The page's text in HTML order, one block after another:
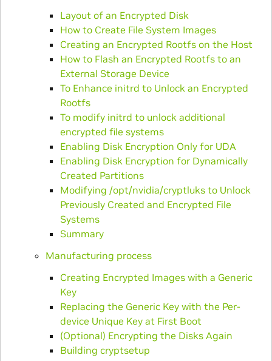
Layout of an Encrypted Disk
How to Create File System Images
Creating an Encrypted Rootfs on the Host
How to Flash an Encrypted Rootfs to an
External Storage Device
To Enhance initrd to Unlock an Encrypted
Rootfs
To modify initrd to unlock additional
encrypted file systems
Enabling Disk Encryption Only for UDA
Enabling Disk Encryption for Dynamically
Created Partitions
Modifying /opt/nvidia/cryptluks to Unlock
Previously Created and Encrypted File
Systems
Summary
Manufacturing process
Creating Encrypted Images with a Generic
Key
Replacing the Generic Key with the Per-
device Unique Key at First Boot
(Optional) Encrypting the Disks Again
Building cryptsetup